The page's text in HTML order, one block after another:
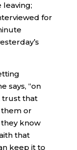
leaving;
for
says, “on
trust that
or
know
that
keep it to